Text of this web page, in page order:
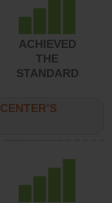
ACHIEVED
THE
STANDARD